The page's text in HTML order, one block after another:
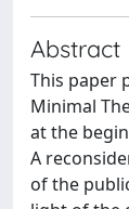
Abstract
This paper
Minimal
at the
A
of the